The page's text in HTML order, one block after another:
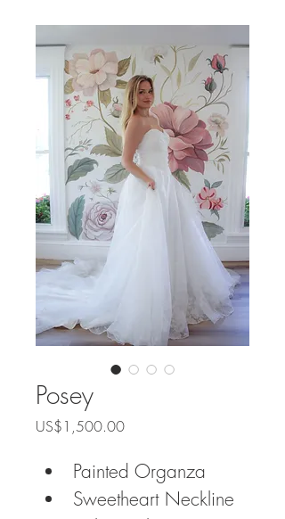
Posey
US$1,500.00Price
Painted Organza
Sweetheart Neckline